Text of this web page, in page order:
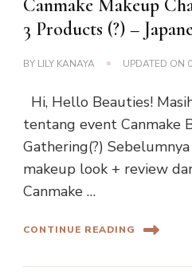
Canmake Makeup
3 Products (?) –
BY LILY KANAYA UPDATED ON
Hi, Hello Beauties!
tentang event Canmake
Gathering(?)
makeup look + review
Canmake …
CONTINUE READING